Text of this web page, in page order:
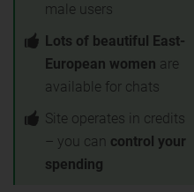
male users
Lots of beautiful East-
European women are
available for chats
Site operates in credits
– you can control your
spending